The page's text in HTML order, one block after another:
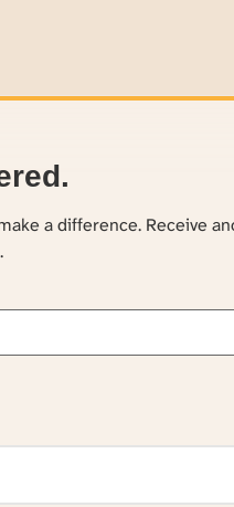
a difference. Receive